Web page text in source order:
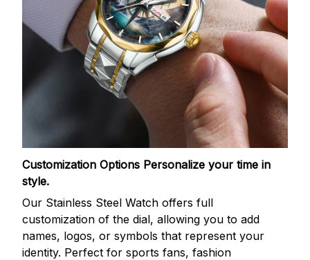
Customization Options Personalize your time in
style.
Our Stainless Steel Watch offers full
customization of the dial, allowing you to add
names, logos, or symbols that represent your
identity. Perfect for sports fans, fashion